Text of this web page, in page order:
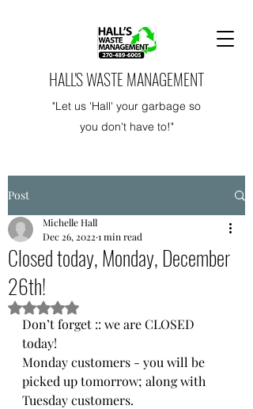
HALL'S WASTE MANAGEMENT
"Let us 'Hall' your garbage so
you don't have to!"
Post
Closed today, Monday, December
26th!
Michelle Hall
Dec 26, 2022 1 min read
Rated NaN out of 5 stars.
Don’t forget :: we are CLOSED
today!
Monday customers - you will be
picked up tomorrow; along with
Tuesday customers.